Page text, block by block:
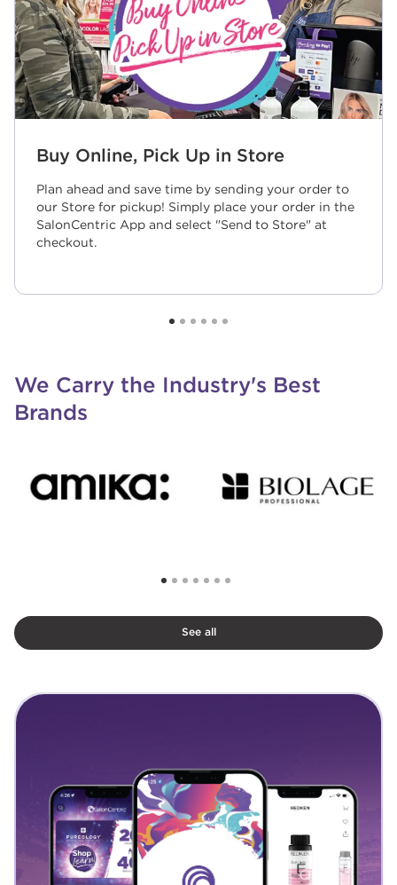
Buy Online, Pick Up in Store
Plan ahead and save time by sending your order to
our Store for pickup! Simply place your order in the
SalonCentric App and select "Send to Store" at
checkout.
We Carry the Industry's Best
Brands
See all